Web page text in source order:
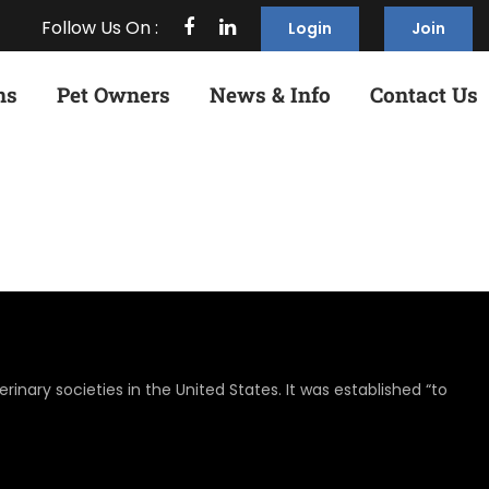
Follow Us On : Login Join
Pet Owners News & Info Contact Us
societies in the United States. It was established “to